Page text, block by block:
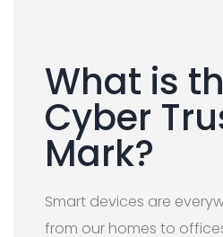
What is
Cyber
Mark?
Smart devices are
from our homes to